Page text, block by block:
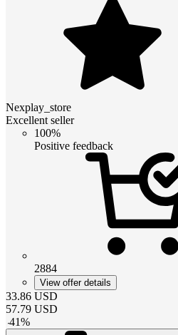
Nexplay_store
Excellent seller
100%
Positive feedback
2884
View offer details
33.86 USD
57.79 USD
-41%